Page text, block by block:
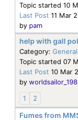
Topic started 10
Last Post 11 Mar
by pam
help with gall
Category:
Topic started 07
Last Post 10 Mar
by
1
2
Fumes from